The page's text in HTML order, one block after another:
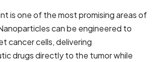
is one of the most promising areas of
can be engineered to
cancer cells, delivering
drugs directly to the tumor while